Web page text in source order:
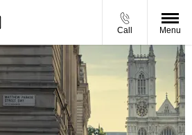
Call Menu